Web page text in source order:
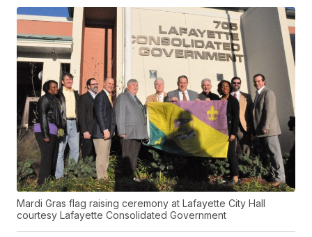
Mardi Gras flag raising ceremony at Lafayette City Hall
courtesy Lafayette Consolidated Government